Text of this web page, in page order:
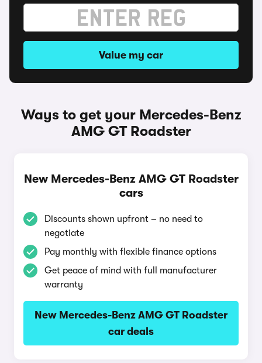
Value my car
Ways to get your Mercedes-Benz
AMG GT Roadster
New Mercedes-Benz AMG GT Roadster
cars
Discounts shown upfront – no need to
negotiate
Pay monthly with flexible finance options
Get peace of mind with full manufacturer
warranty
New Mercedes-Benz AMG GT Roadster
car deals